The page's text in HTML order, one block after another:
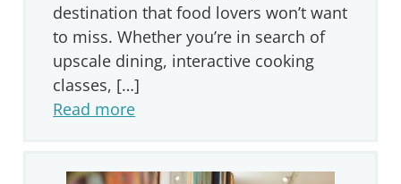
destination that food lovers won’t want
to miss. Whether you’re in search of
upscale dining, interactive cooking
classes, […]
Read more